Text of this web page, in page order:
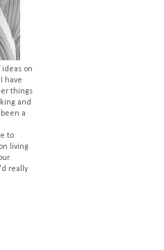
ideas on
have
things
and
a
to
living
really